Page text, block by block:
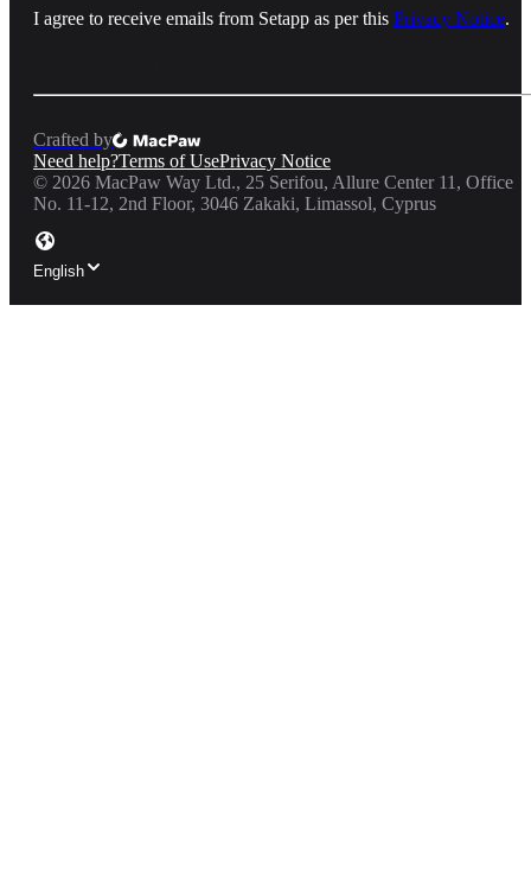
I agree to receive emails from Setapp as per this Privacy Notice.
Crafted by
Need help?Terms of UsePrivacy Notice
© 2026 MacPaw Way Ltd., 25 Serifou, Allure Center 11, Office
No. 11-12, 2nd Floor, 3046 Zakaki, Limassol, Cyprus
English